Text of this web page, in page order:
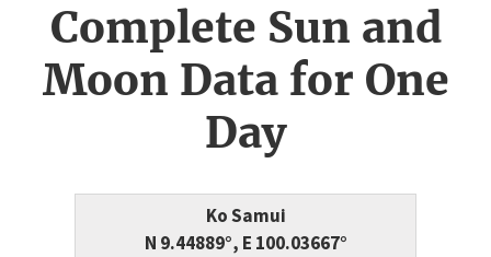
Complete Sun and
Moon Data for One
Day
Ko Samui
N 9.44889°, E 100.03667°